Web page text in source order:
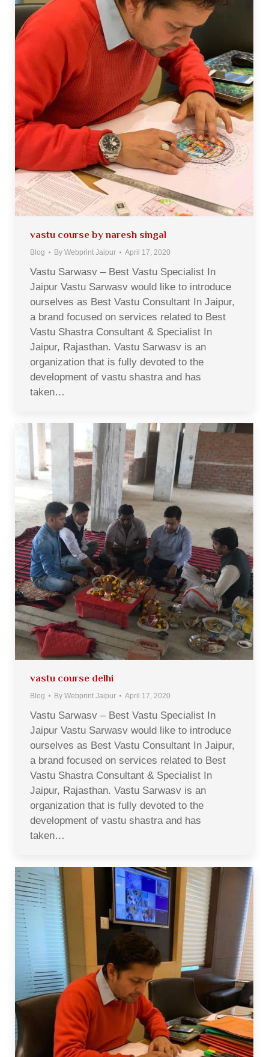
vastu course by naresh singal
Blog By Webprint Jaipur April 17, 2020
Vastu Sarwasv – Best Vastu Specialist In
Jaipur Vastu Sarwasv would like to introduce
ourselves as Best Vastu Consultant In Jaipur,
a brand focused on services related to Best
Vastu Shastra Consultant & Specialist In
Jaipur, Rajasthan. Vastu Sarwasv is an
organization that is fully devoted to the
development of vastu shastra and has
taken…
vastu course delhi
Blog By Webprint Jaipur April 17, 2020
Vastu Sarwasv – Best Vastu Specialist In
Jaipur Vastu Sarwasv would like to introduce
ourselves as Best Vastu Consultant In Jaipur,
a brand focused on services related to Best
Vastu Shastra Consultant & Specialist In
Jaipur, Rajasthan. Vastu Sarwasv is an
organization that is fully devoted to the
development of vastu shastra and has
taken…